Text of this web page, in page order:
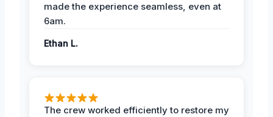
made the experience seamless, even at
6am.
Ethan L.
The crew worked efficiently to restore my